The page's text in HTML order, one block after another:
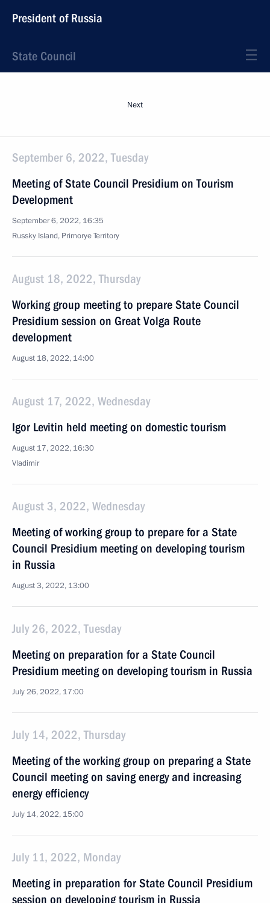
President of Russia
State Council
Next
September 6, 2022, Tuesday
Meeting of State Council Presidium on Tourism
Development
September 6, 2022, 16:35
Russky Island, Primorye Territory
August 18, 2022, Thursday
Working group meeting to prepare State Council
Presidium session on Great Volga Route
development
August 18, 2022, 14:00
August 17, 2022, Wednesday
Igor Levitin held meeting on domestic tourism
August 17, 2022, 16:30
Vladimir
August 3, 2022, Wednesday
Meeting of working group to prepare for a State
Council Presidium meeting on developing tourism
in Russia
August 3, 2022, 13:00
July 26, 2022, Tuesday
Meeting on preparation for a State Council
Presidium meeting on developing tourism in Russia
July 26, 2022, 17:00
July 14, 2022, Thursday
Meeting of the working group on preparing a State
Council meeting on saving energy and increasing
energy efficiency
July 14, 2022, 15:00
July 11, 2022, Monday
Meeting in preparation for State Council Presidium
session on developing tourism in Russia